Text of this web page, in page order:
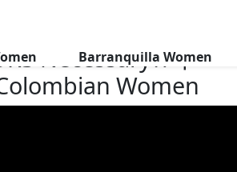
Dating Seminar in Los Angeles, CA.
Barranquilla Women
Necessary?! 丨
Women